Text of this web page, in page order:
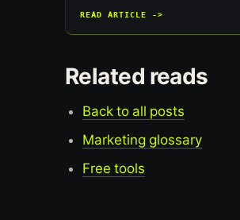
READ ARTICLE ->
Related reads
Back to all posts
Marketing glossary
Free tools